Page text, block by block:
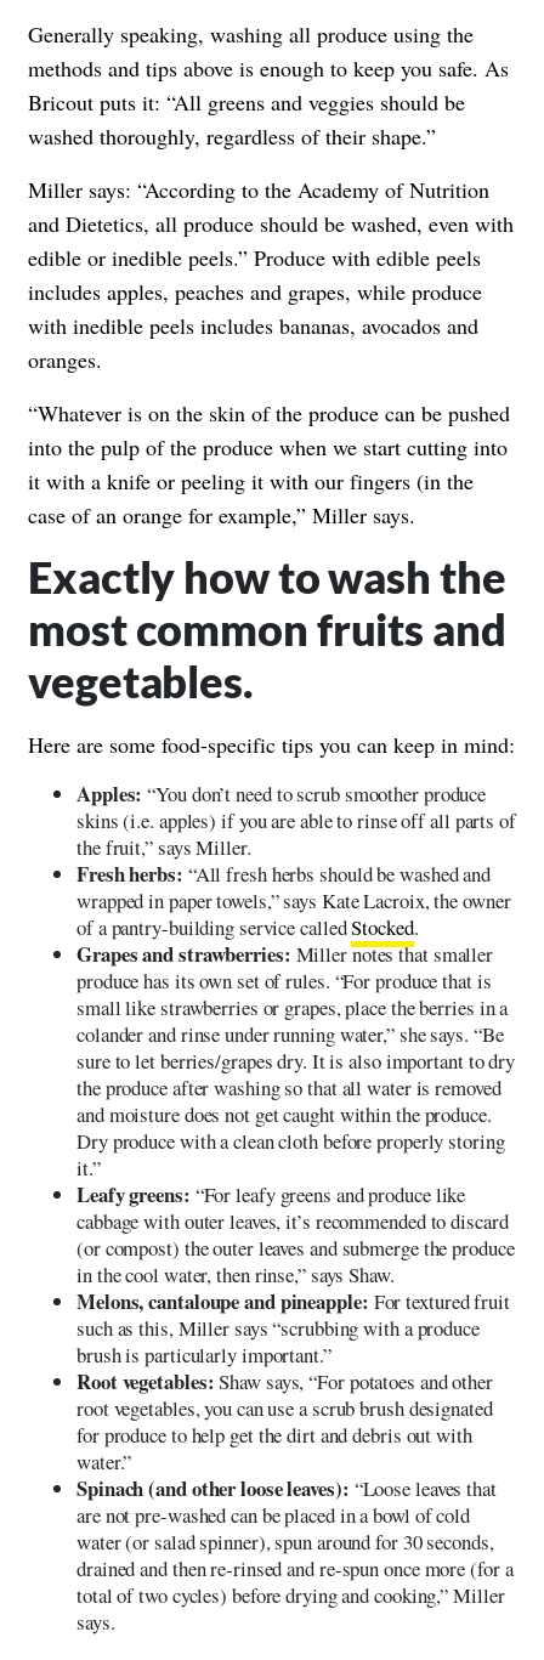
Generally speaking, washing all produce using the
methods and tips above is enough to keep you safe. As
Bricout puts it: “All greens and veggies should be
washed thoroughly, regardless of their shape.”
Miller says: “According to the Academy of Nutrition
and Dietetics, all produce should be washed, even with
edible or inedible peels.” Produce with edible peels
includes apples, peaches and grapes, while produce
with inedible peels includes bananas, avocados and
oranges.
“Whatever is on the skin of the produce can be pushed
into the pulp of the produce when we start cutting into
it with a knife or peeling it with our fingers (in the
case of an orange for example,” Miller says.
Exactly how to wash the
most common fruits and
vegetables.
Here are some food-specific tips you can keep in mind:
Apples: “You don’t need to scrub smoother produce
skins (i.e. apples) if you are able to rinse off all parts of
the fruit,” says Miller.
Fresh herbs: “All fresh herbs should be washed and
wrapped in paper towels,” says Kate Lacroix, the owner
of a pantry-building service calledStocked.
Grapes and strawberries: Miller notes that smaller
produce has its own set of rules. “For produce that is
small like strawberries or grapes, place the berries in a
colander and rinse under running water,” she says. “Be
sure to let berries/grapes dry. It is also important to dry
the produce after washing so that all water is removed
and moisture does not get caught within the produce.
Dry produce with a clean cloth before properly storing
it.”
Leafy greens: “For leafy greens and produce like
cabbage with outer leaves, it’s recommended to discard
(or compost) the outer leaves and submerge the produce
in the cool water, then rinse,” says Shaw.
Melons, cantaloupe and pineapple: For textured fruit
such as this, Miller says “scrubbing with a produce
brush is particularly important.”
Root vegetables: Shaw says, “For potatoes and other
root vegetables, you can use a scrub brush designated
for produce to help get the dirt and debris out with
water.”
Spinach (and other loose leaves): “Loose leaves that
are not pre-washed can be placed in a bowl of cold
water (or salad spinner), spun around for 30 seconds,
drained and then re-rinsed and re-spun once more (for a
total of two cycles) before drying and cooking,” Miller
says.